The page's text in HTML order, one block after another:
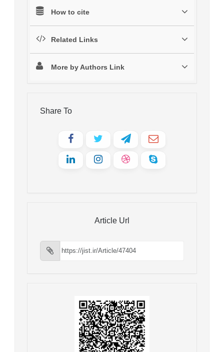
How to cite
Related Links
More by Authors Link
Share To
Article Url